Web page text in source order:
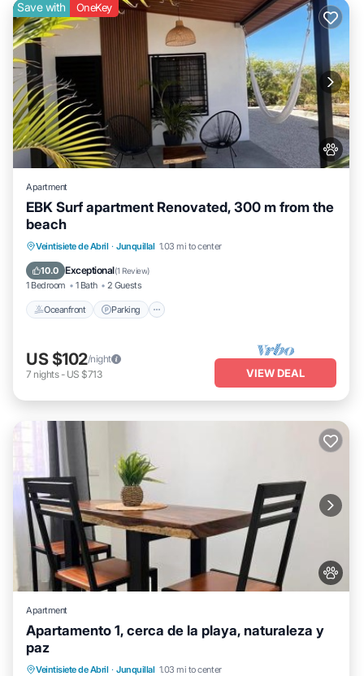
Save with OneKey
Apartment
EBK Surf apartment Renovated, 300 m from the
beach
Veintisiete de Abril · Junquillal 1.03 mi to center
10.0 Exceptional(1 Review)
1 Bedroom 1 Bath 2 Guests
Oceanfront Parking
Oceanfront Parking
Ocean View
Balcony/Terrace
US $102/night
7 nights- US $713 VIEW DEAL
Apartment
Apartamento 1, cerca de la playa, naturaleza y
paz
Veintisiete de Abril · Junquillal 1.03 mi to center
Parking Balcony/Terrace